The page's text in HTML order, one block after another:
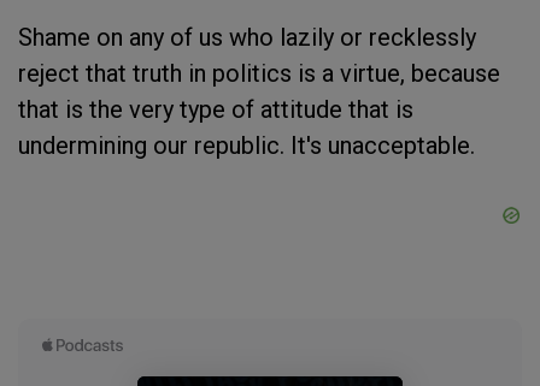
Shame on any of us who lazily or recklessly
reject that truth in politics is a virtue, because
that is the very type of attitude that is
undermining our republic. It's unacceptable.